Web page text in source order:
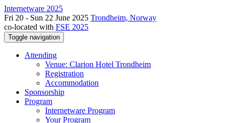
Internetware 2025
Fri 20 - Sun 22 June 2025 Trondheim, Norway
co-located with FSE 2025
Toggle navigation
Attending
Venue: Clarion Hotel Trondheim
Registration
Accommodation
Sponsorship
Program
Internetware Program
Your Program